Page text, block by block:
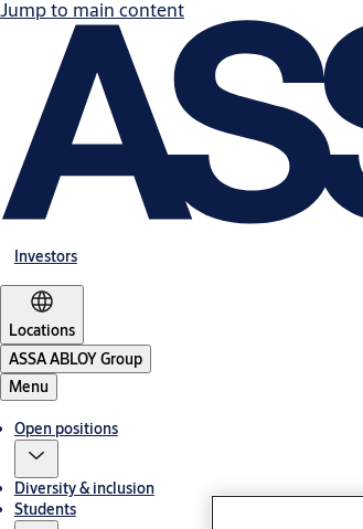
Jump to main content
Investors
Locations
ASSA ABLOY Group
Menu
Open positions
Diversity & inclusion
Students